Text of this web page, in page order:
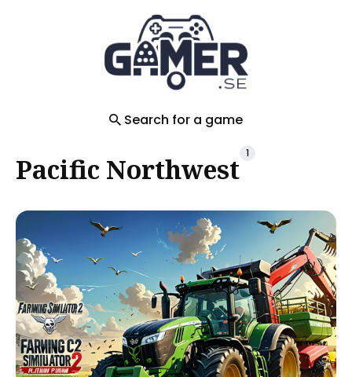
Search for a game
Pacific Northwest 1